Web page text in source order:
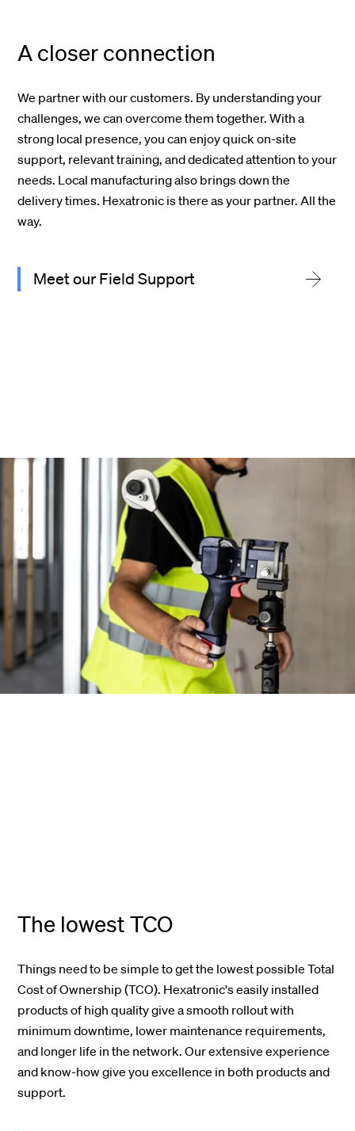
A closer connection
We partner with our customers. By understanding your
challenges, we can overcome them together. With a
strong local presence, you can enjoy quick on-site
support, relevant training, and dedicated attention to your
needs. Local manufacturing also brings down the
delivery times. Hexatronic is there as your partner. All the
way.
Meet our Field Support
The lowest TCO
Things need to be simple to get the lowest possible Total
Cost of Ownership (TCO). Hexatronic'seasily installed
products of high quality give a smooth rollout with
minimum downtime, lower maintenance requirements,
and longer life in the network.Our extensive experience
and know-how give you excellence in both products and
support.